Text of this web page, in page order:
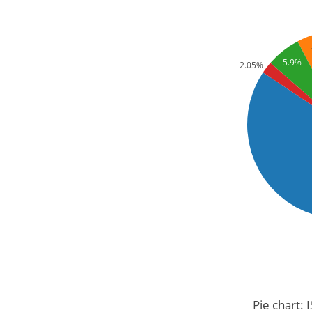
5.9%
2.05%
Pie chart: